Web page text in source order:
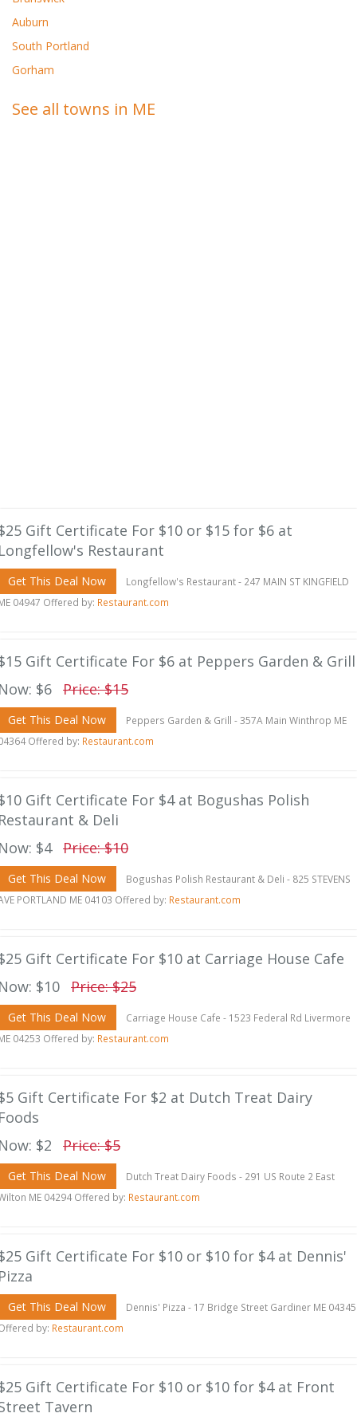
Auburn
South Portland
Gorham
See all towns in ME
Gift Certificate For $10 or $15 for $6 at
Restaurant
Get This Deal Now
Longfellow's Restaurant - 247 MAIN ST KINGFIELD
04947 Offered by: Restaurant.com
Gift Certificate For $6 at Peppers Garden & Grill
$6 Price: $15
Get This Deal Now
Peppers Garden & Grill - 357A Main Winthrop ME
Offered by: Restaurant.com
Gift Certificate For $4 at Bogushas Polish
& Deli
$4 Price: $10
Get This Deal Now
Bogushas Polish Restaurant & Deli - 825 STEVENS
PORTLAND ME 04103 Offered by: Restaurant.com
Gift Certificate For $10 at Carriage House Cafe
$10 Price: $25
Get This Deal Now
Carriage House Cafe - 1523 Federal Rd Livermore
04253 Offered by: Restaurant.com
Gift Certificate For $2 at Dutch Treat Dairy
$2
Price: $5
Get This Deal Now
Dutch Treat Dairy Foods - 291 US Route 2 East
ME 04294 Offered by: Restaurant.com
Gift Certificate For $10 or $10 for $4 at Dennis'
Get This Deal Now
Dennis' Pizza - 17 Bridge Street Gardiner ME 04345
by: Restaurant.com
Gift Certificate For $10 or $10 for $4 at Front
Tavern